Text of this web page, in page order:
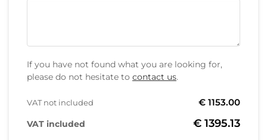
If you have not found what you are looking for,
please do not hesitate to contact us.
VAT not included € 1153.00
VAT included € 1395.13